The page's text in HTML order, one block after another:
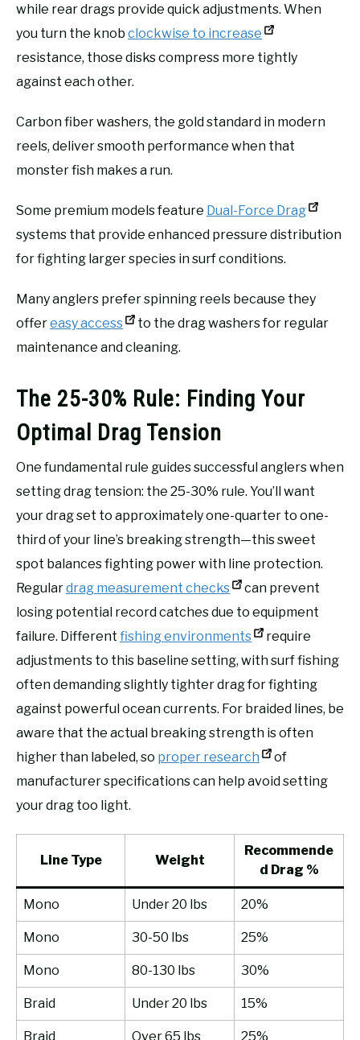
while rear drags provide quick adjustments. When
you turn the knob clockwise to increase
resistance, those disks compress more tightly
against each other.
Carbon fiber washers, the gold standard in modern
reels, deliver smooth performance when that
monster fish makes a run.
Some premium models feature Dual-Force Drag
systems that provide enhanced pressure distribution
for fighting larger species in surf conditions.
Many anglers prefer spinning reels because they
offereasy access
to the drag washers for regular
maintenance and cleaning.
The 25-30% Rule: Finding Your
Optimal Drag Tension
One fundamental rule guides successful anglers when
setting drag tension: the 25-30% rule. You’ll want
your drag set to approximately one-quarter to one-
third of your line’s breaking strength—this sweet
spot balances fighting power with line protection.
Regulardrag measurement checks
can prevent
losing potential record catches due to equipment
failure. Different fishing environments
require
adjustments to this baseline setting, with surf fishing
often demanding slightly tighter drag for fighting
against powerful ocean currents. For braided lines, be
aware that the actual breaking strength is often
higher than labeled, so proper research
of
manufacturer specifications can help avoid setting
your drag too light.
Line Type Weight
Recommende
d Drag %
Mono Under 20 lbs 20%
Mono 30-50 lbs 25%
Mono 80-130 lbs 30%
Braid Under 20 lbs 15%
Braid Over 65 lbs 25%